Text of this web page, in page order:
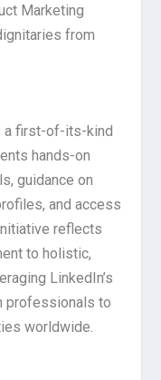
Marketing
from
a first-of-its-kind
hands-on
guidance on
and access
reflects
to holistic,
LinkedIn’s
professionals to
worldwide.